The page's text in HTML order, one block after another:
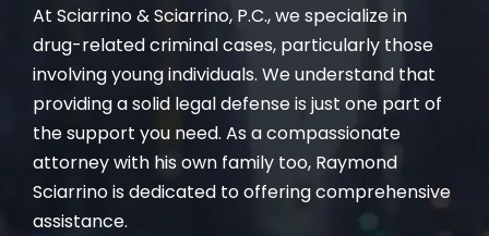
At Sciarrino & Sciarrino, P.C., we specialize in
drug-related criminal cases, particularly those
involving young individuals. We understand that
providing a solid legal defense is just one part of
the support you need. As a compassionate
attorney with his own family too, Raymond
Sciarrino is dedicated to offering comprehensive
assistance.